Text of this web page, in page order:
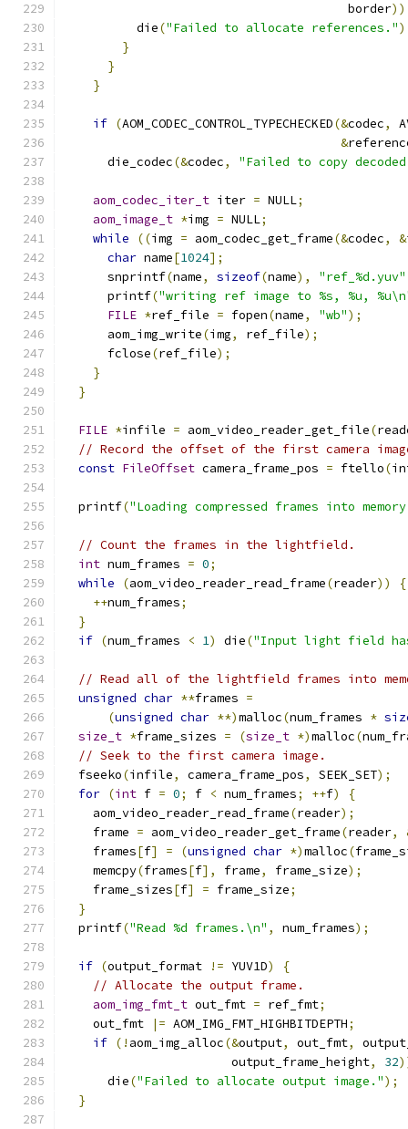
                                       border
))
          die
("Failed to allocate references."
}
}
}
if (AOM_CODEC_CONTROL_TYPECHECKED(&codec,
&
      die_codec
(&codec, "Failed to copy
aom_codec_iter_t iter = NULL;
aom_image_t *img = NULL;
while
((img = aom_codec_get_frame(&codec, &
char name[1024];
      snprintf
(name, sizeof(name), "ref_%d.yuv"
      printf
("writing ref image to %s, %u,
FILE *ref_file = fopen(name, "wb");
      aom_img_write
(img, ref_file);
      fclose
(ref_file);
}
}
FILE *infile = aom_video_reader_get_file(
// Record the offset of the first camera
const FileOffset camera_frame_pos = ftello(
  printf
("Loading compressed frames into
// Count the frames in the lightfield.
int num_frames = 0;
while
(aom_video_reader_read_frame(reader))
{
++num_frames;
}
if (num_frames < 1) die("Input light field
// Read all of the lightfield frames into
unsigned char **frames =
(unsigned char **)malloc(num_frames *
size_t *frame_sizes = (size_t *)malloc(
// Seek to the first camera image.
  fseeko
(infile, camera_frame_pos, SEEK_SET);
for (int f = 0; f < num_frames; ++f)
{
    aom_video_reader_read_frame
(reader);
    frame
= aom_video_reader_get_frame(reader,
    frames
[f] = (unsigned char *)malloc(
    memcpy
(frames[f], frame, frame_size);
    frame_sizes
[f] = frame_size;
}
  printf
("Read %d frames.\n" , num_frames);
if (output_format != YUV1D)
{
// Allocate the output frame.
aom_img_fmt_t out_fmt = ref_fmt;
    out_fmt
|= AOM_IMG_FMT_HIGHBITDEPTH;
if (! aom_img_alloc(&output, out_fmt,
                       output_frame_height
, 32
      die
("Failed to allocate output image.");
}